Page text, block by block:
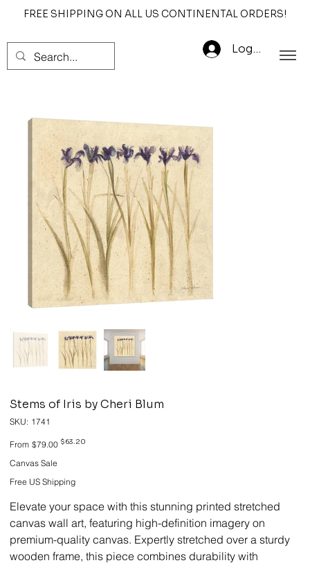
FREE SHIPPING ON ALL US CONTINENTAL ORDERS!
Log In
Stems of Iris by Cheri Blum
SKU: SKU
1741
1741
From Original
price
$79.00 Sale
$63.20
Canvas Sale
Free US Shipping
Elevate your space with this stunning printed stretched
canvas wall art, featuring high-definition imagery on
premium-quality canvas. Expertly stretched over a sturdy
wooden frame, this piece combines durability with